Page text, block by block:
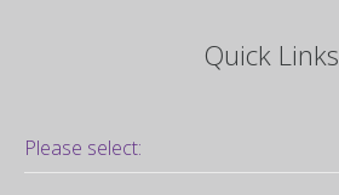
Quick Links